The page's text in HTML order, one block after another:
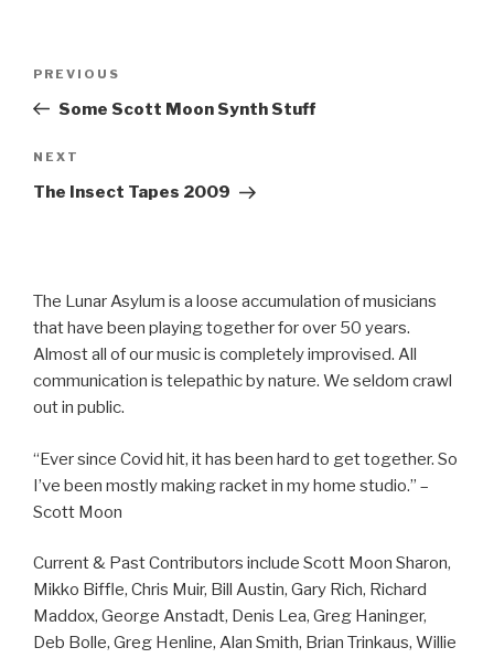
Previous
Post
PREVIOUS
Some Scott Moon Synth Stuff
Next
Post
NEXT
The Insect Tapes 2009
The Lunar Asylum is a loose accumulation of musicians
that have been playing together for over 50 years.
Almost all of our music is completely improvised. All
communication is telepathic by nature. We seldom crawl
out in public.
“Ever since Covid hit, it has been hard to get together. So
I’ve been mostly making racket in my home studio.” –
Scott Moon
Current & Past Contributors include Scott Moon Sharon,
Mikko Biffle, Chris Muir, Bill Austin, Gary Rich, Richard
Maddox, George Anstadt, Denis Lea, Greg Haninger,
Deb Bolle, Greg Henline, Alan Smith, Brian Trinkaus, Willie